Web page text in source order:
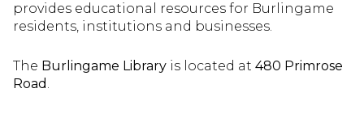
provides educational resources for Burlingame
residents, institutions and businesses.
The Burlingame Library is located at 480 Primrose
Road